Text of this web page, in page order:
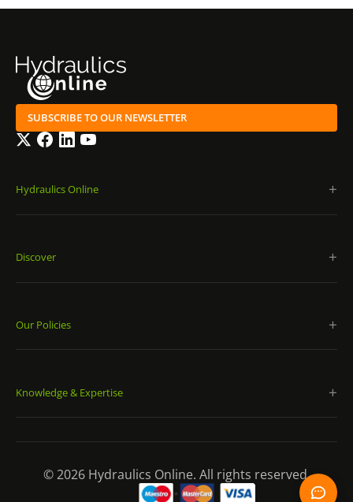
SUBSCRIBE TO OUR NEWSLETTER
TwitterFacebook
LinkedInYouTube
Hydraulics Online
Discover
Our Policies
Knowledge & Expertise
© 2026 Hydraulics Online. All rights reserved.